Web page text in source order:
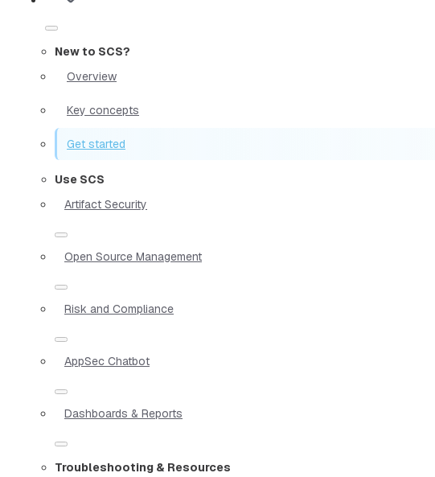
New to SCS?
Overview
Key concepts
Get started
Use SCS
Artifact Security
Open Source Management
Risk and Compliance
AppSec Chatbot
Dashboards & Reports
Troubleshooting & Resources